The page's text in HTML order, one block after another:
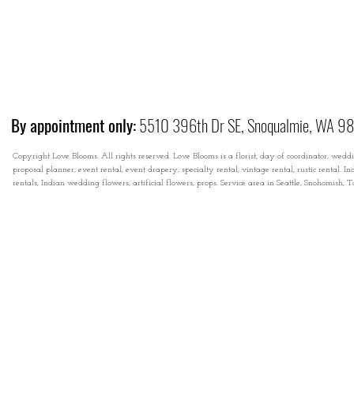
By appointment only:5510 396th Dr SE, Snoqualmie, WA
Copyright Love Blooms. All rights reserved. Love Blooms is a florist, day of coordinator,
proposal planner, event rental, event drapery, specialty rental, vintage rental, rustic rental.
rentals, Indian wedding flowers, artificial flowers, props. Service area in Seattle, Snohomish,